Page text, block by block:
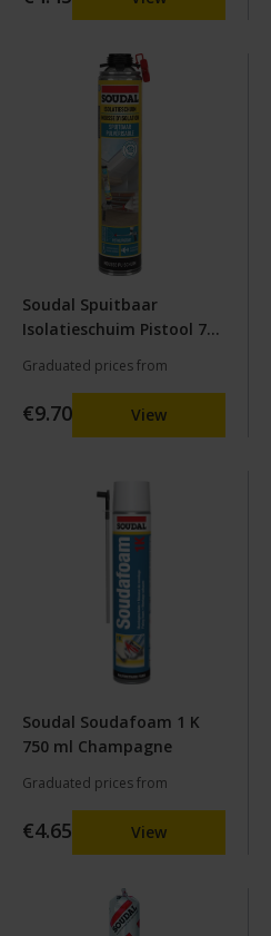
Soudal Spuitbaar
Isolatieschuim Pistool 700
Graduated prices from
€9.70 View
Soudal Soudafoam 1 K
750 ml Champagne
Graduated prices from
€4.65 View